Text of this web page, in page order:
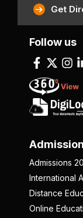
Get
Admissions
International
Distance
Online
Follow us